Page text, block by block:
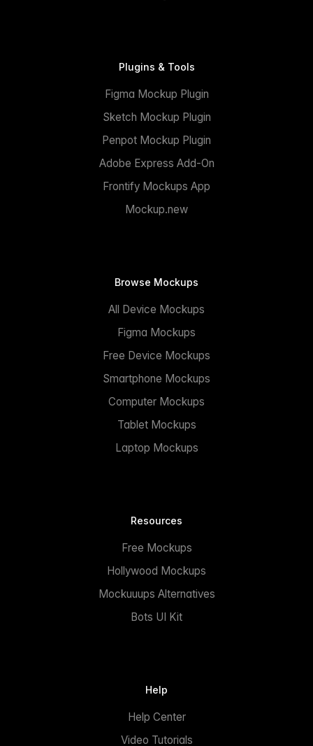
Plugins & Tools
Figma Mockup Plugin
Sketch Mockup Plugin
Penpot Mockup Plugin
Adobe Express Add-On
Frontify Mockups App
Mockup.new
Browse Mockups
All Device Mockups
Figma Mockups
Free Device Mockups
Smartphone Mockups
Computer Mockups
Tablet Mockups
Laptop Mockups
Resources
Free Mockups
Hollywood Mockups
Mockuuups Alternatives
Bots UI Kit
Help
Help Center
Video Tutorials